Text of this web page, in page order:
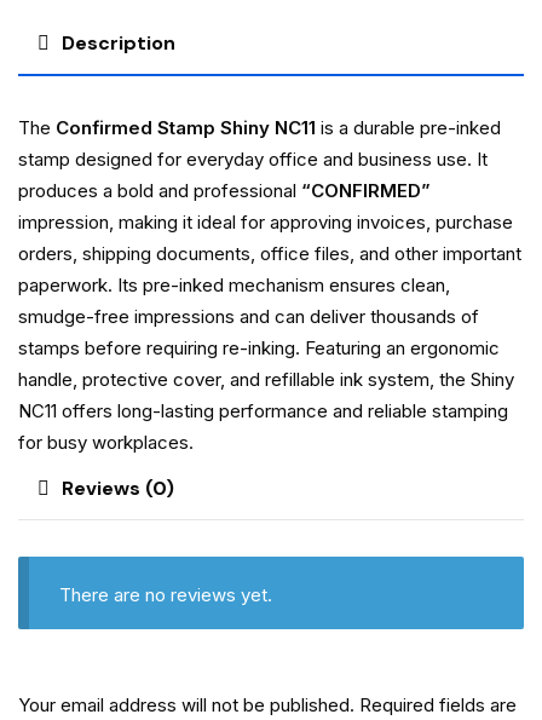
Description
The Confirmed Stamp Shiny NC11 is a durable pre-inked
stamp designed for everyday office and business use. It
produces a bold and professional “CONFIRMED”
impression, making it ideal for approving invoices, purchase
orders, shipping documents, office files, and other important
paperwork. Its pre-inked mechanism ensures clean,
smudge-free impressions and can deliver thousands of
stamps before requiring re-inking. Featuring an ergonomic
handle, protective cover, and refillable ink system, the Shiny
NC11 offers long-lasting performance and reliable stamping
for busy workplaces.
Reviews (0)
There are no reviews yet.
Your email address will not be published. Required fields are